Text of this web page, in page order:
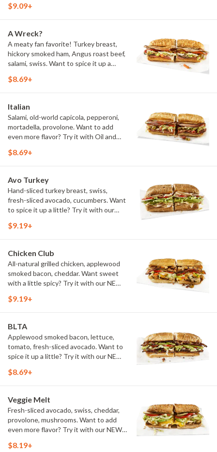
$9.09+
A Wreck?
A meaty fan favorite! Turkey breast,
hickory smoked ham, Angus roast beef,
salami, swiss. Want to spice it up a
Ranch.
$8.69+
Italian
Salami, old-world capicola, pepperoni,
mortadella, provolone. Want to add
even more flavor? Try it with Oil and
$8.69+
Avo Turkey
Hand-sliced turkey breast, swiss,
fresh-sliced avocado, cucumbers. Want
to spice it up a little? Try it with our
$9.19+
Chicken Club
All-natural grilled chicken, applewood
smoked bacon, cheddar. Want sweet
with a little spicy? Try it with our NEW
$9.19+
BLTA
Applewood smoked bacon, lettuce,
tomato, fresh-sliced avocado. Want to
spice it up a little? Try it with our NEW
$8.69+
Veggie Melt
Fresh-sliced avocado, swiss, cheddar,
provolone, mushrooms. Want to add
even more flavor? Try it with our NEW
$8.19+